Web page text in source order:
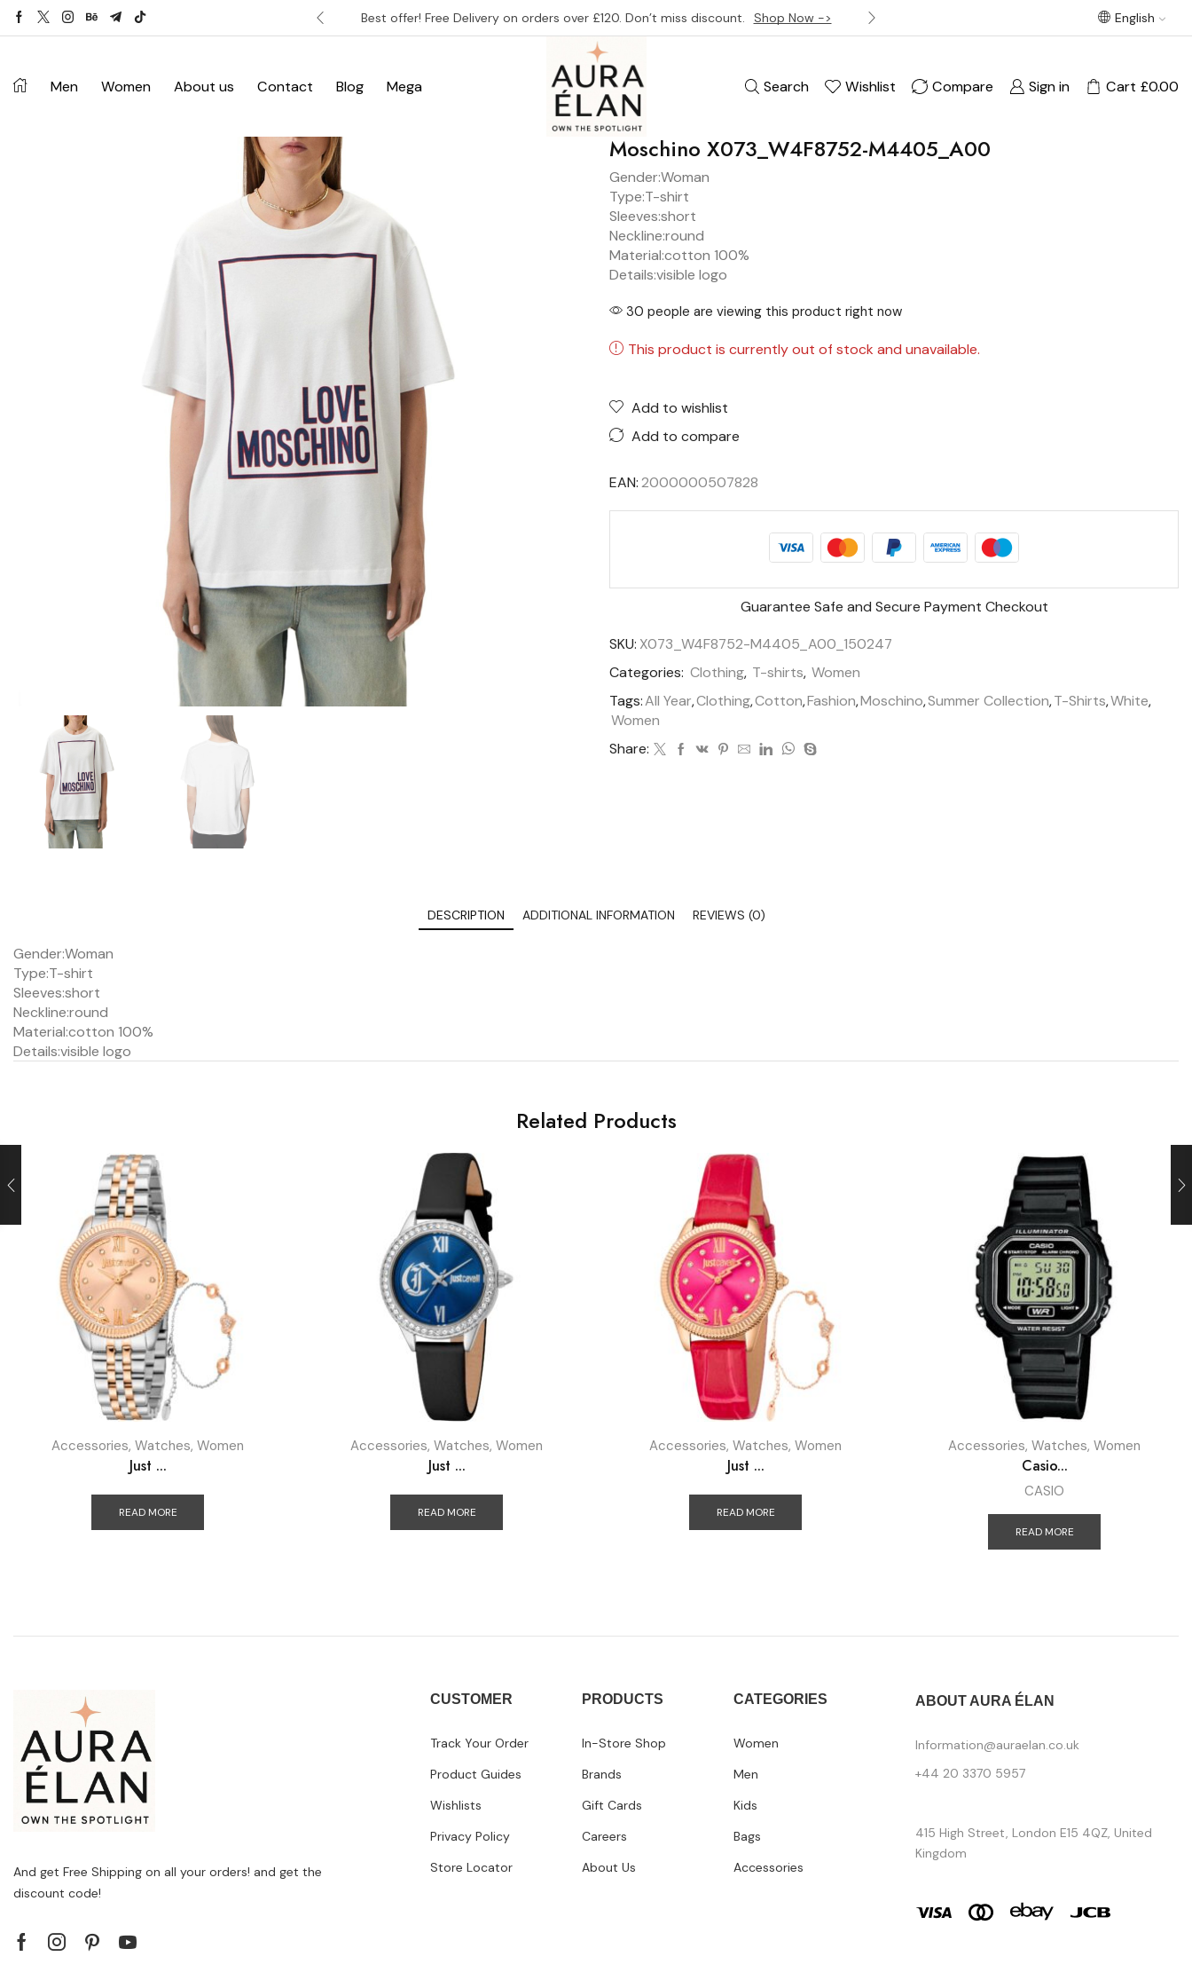
£120. Don’t miss discount. Best offer! Free Delivery on orders over £120. Don’t miss discount. Shop Now -> Best offer! Free Delivery on orders over
English
Men Women About us Contact Blog Mega Search Wishlist Compare Sign in Cart £0.00
Moschino X073_W4F8752-M4405_A00
Gender:Woman
Type:T-shirt
Sleeves:short
Neckline:round
Material:cotton 100%
Details:visible logo
30 people are viewing this product right now
This product is currently out of stock and unavailable.
Add to wishlist
Add to compare
EAN:2000000507828
Guarantee Safe and Secure Payment Checkout
SKU: X073_W4F8752-M4405_A00_150247
Categories: Clothing, T-shirts, Women
Tags:All Year,Clothing,Cotton,Fashion,Moschino,Summer Collection,T-Shirts,White,
Women
Share:
DESCRIPTION ADDITIONAL INFORMATION REVIEWS (0)
Gender:Woman
Type:T-shirt
Sleeves:short
Neckline:round
Material:cotton 100%
Details:visible logo
Related Products
Accessories, Watches, Women
Just ...
READ MORE
Accessories, Watches, Women
Just ...
READ MORE
Accessories, Watches, Women
Just ...
READ MORE
Accessories, Watches, Women
Casio...
CASIO
READ MORE
And get Free Shipping on all your orders! and get the
discount code!
CUSTOMER
Track Your Order
Product Guides
Wishlists
Privacy Policy
Store Locator
PRODUCTS
In-Store Shop
Brands
Gift Cards
Careers
About Us
CATEGORIES
Women
Men
Kids
Bags
Accessories
ABOUT AURA ÉLAN
Information@auraelan.co.uk
+44 20 3370 5957
415 High Street, London E15 4QZ, United
Kingdom